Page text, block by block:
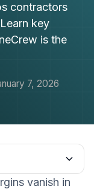
contractors
key
is the
7, 2026
vanish in